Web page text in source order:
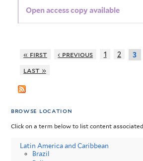
Open access copy available
« first ‹ previous 1 2 3
last »
browse location
Click on a term below to list content
Latin America and Caribbean
Brazil